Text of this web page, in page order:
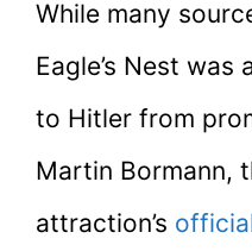
While many
Eagle’s Nest
to Hitler from
Martin Bormann,
attraction’s